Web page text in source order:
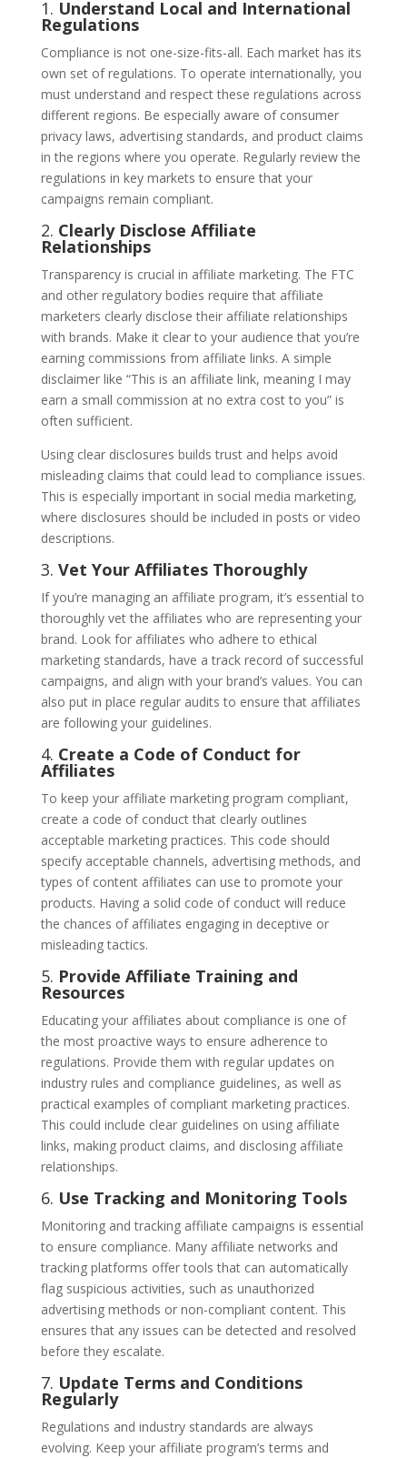
1. Understand Local and International
Regulations
Compliance is not one-size-fits-all. Each market has its
own set of regulations. To operate internationally, you
must understand and respect these regulations across
different regions. Be especially aware of consumer
privacy laws, advertising standards, and product claims
in the regions where you operate. Regularly review the
regulations in key markets to ensure that your
campaigns remain compliant.
2. Clearly Disclose Affiliate
Relationships
Transparency is crucial in affiliate marketing. The FTC
and other regulatory bodies require that affiliate
marketers clearly disclose their affiliate relationships
with brands. Make it clear to your audience that you’re
earning commissions from affiliate links. A simple
disclaimer like “This is an affiliate link, meaning I may
earn a small commission at no extra cost to you” is
often sufficient.
Using clear disclosures builds trust and helps avoid
misleading claims that could lead to compliance issues.
This is especially important in social media marketing,
where disclosures should be included in posts or video
descriptions.
3. Vet Your Affiliates Thoroughly
If you’re managing an affiliate program, it’s essential to
thoroughly vet the affiliates who are representing your
brand. Look for affiliates who adhere to ethical
marketing standards, have a track record of successful
campaigns, and align with your brand’s values. You can
also put in place regular audits to ensure that affiliates
are following your guidelines.
4. Create a Code of Conduct for
Affiliates
To keep your affiliate marketing program compliant,
create a code of conduct that clearly outlines
acceptable marketing practices. This code should
specify acceptable channels, advertising methods, and
types of content affiliates can use to promote your
products. Having a solid code of conduct will reduce
the chances of affiliates engaging in deceptive or
misleading tactics.
5. Provide Affiliate Training and
Resources
Educating your affiliates about compliance is one of
the most proactive ways to ensure adherence to
regulations. Provide them with regular updates on
industry rules and compliance guidelines, as well as
practical examples of compliant marketing practices.
This could include clear guidelines on using affiliate
links, making product claims, and disclosing affiliate
relationships.
6. Use Tracking and Monitoring Tools
Monitoring and tracking affiliate campaigns is essential
to ensure compliance. Many affiliate networks and
tracking platforms offer tools that can automatically
flag suspicious activities, such as unauthorized
advertising methods or non-compliant content. This
ensures that any issues can be detected and resolved
before they escalate.
7. Update Terms and Conditions
Regularly
Regulations and industry standards are always
evolving. Keep your affiliate program’s terms and